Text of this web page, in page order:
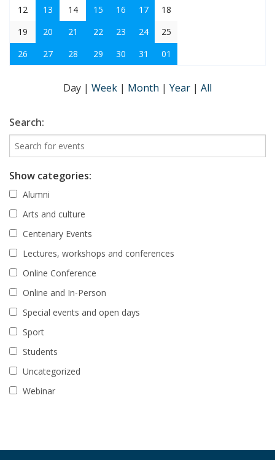
12
13 14 15 16 17
18
19
20 21 22 23 24
25
26
27 28 29 30 31 01
Day | Week | Month | Year | All
Search:
Show categories:
Alumni
Arts and culture
Centenary Events
Lectures, workshops and conferences
Online Conference
Online and In-Person
Special events and open days
Sport
Students
Uncategorized
Webinar